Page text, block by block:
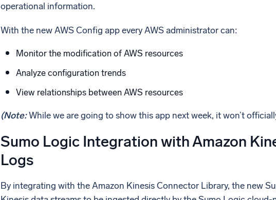
operational information.
With the new AWS Config app every AWS administrator can:
Monitor the modification of AWS resources
Analyze configuration trends
View relationships between AWS resources
(Note:While we are going to show this app next week, it won’t
Sumo Logic Integration with Amazon
Logs
By integrating with the Amazon Kinesis Connector Library, the new